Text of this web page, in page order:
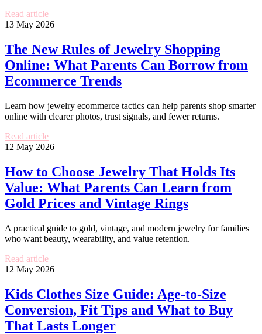
Read article
13 May 2026
The New Rules of Jewelry Shopping
Online: What Parents Can Borrow from
Ecommerce Trends
Learn how jewelry ecommerce tactics can help parents shop smarter
online with clearer photos, trust signals, and fewer returns.
Read article
12 May 2026
How to Choose Jewelry That Holds Its
Value: What Parents Can Learn from
Gold Prices and Vintage Rings
A practical guide to gold, vintage, and modern jewelry for families
who want beauty, wearability, and value retention.
Read article
12 May 2026
Kids Clothes Size Guide: Age-to-Size
Conversion, Fit Tips and What to Buy
That Lasts Longer